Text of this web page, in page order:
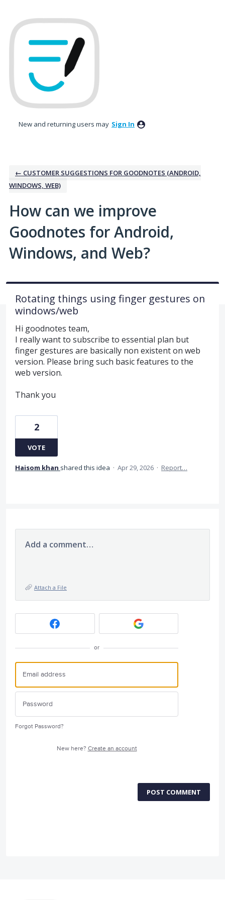
to
content
New and returning users may Sign In
← CUSTOMER SUGGESTIONS FOR GOODNOTES (ANDROID,
WINDOWS, WEB)
How can we improve
Goodnotes for Android,
Windows, and Web?
Rotating things using finger gestures on
windows/web
Hi goodnotes team,
I really want to subscribe to essential plan but
finger gestures are basically non existent on web
version. Please bring such basic features to the
web version.
Thank you
2
VOTE
Haisom khan shared this idea · Apr 29, 2026 · Report…
Add a comment…
Attach a File
or
Forgot Password?
New here? Create an account
POST COMMENT